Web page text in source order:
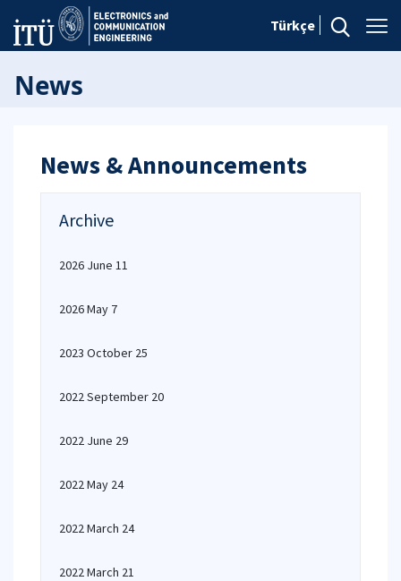
Türkçe
News
News & Announcements
Archive
2026 June 11
2026 May 7
2023 October 25
2022 September 20
2022 June 29
2022 May 24
2022 March 24
2022 March 21